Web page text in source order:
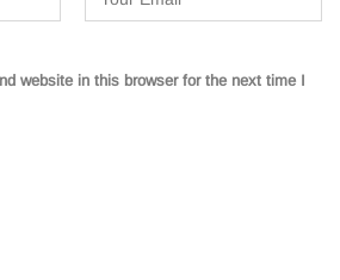
website in this browser for the next time I